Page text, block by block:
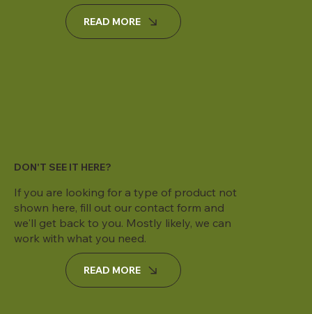
READ MORE
DON'T SEE IT HERE?
If you are looking for a type of product not
shown here, fill out our contact form and
we'll get back to you. Mostly likely, we can
work with what you need.
READ MORE